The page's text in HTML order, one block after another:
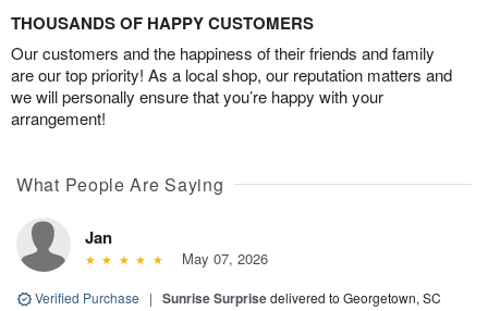
THOUSANDS OF HAPPY CUSTOMERS
Our customers and the happiness of their friends and family
are our top priority! As a local shop, our reputation matters and
we will personally ensure that you’re happy with your
arrangement!
What People Are Saying
Jan
May 07, 2026
Verified Purchase | Sunrise Surprisedelivered to Georgetown, SC